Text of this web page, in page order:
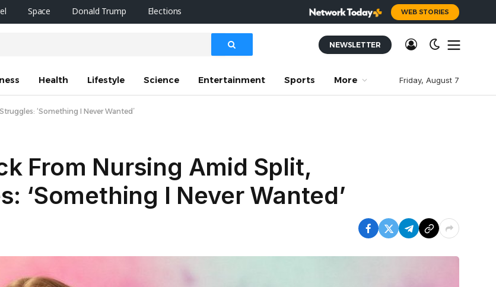
Space Donald Trump Elections WEB STORIES
NEWSLETTER
Health Lifestyle Science Entertainment Sports More Friday, August 7
‘Something I Never Wanted’
From Nursing Amid Split,
‘Something I Never Wanted’